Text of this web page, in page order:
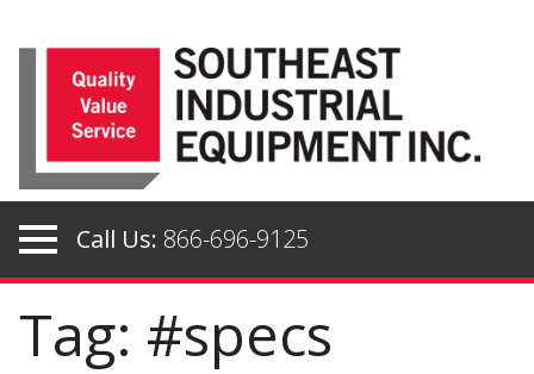
Call Us: 866-696-9125
Tag: #specs